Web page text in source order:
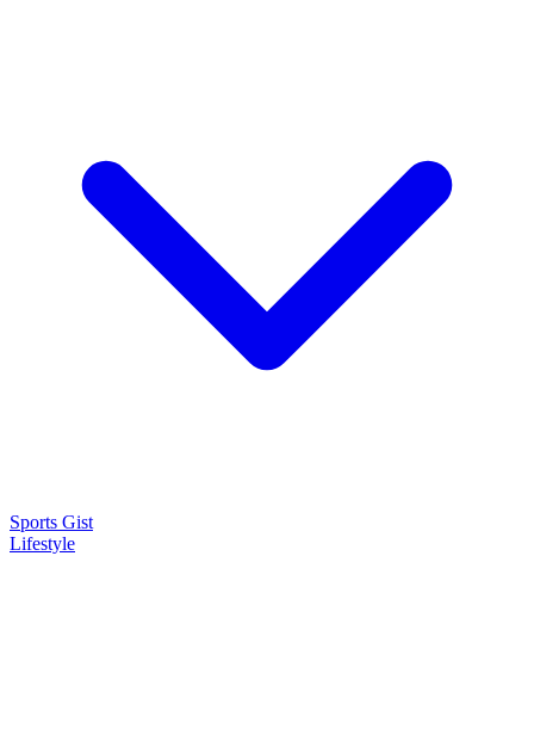
Sports Gist
Lifestyle